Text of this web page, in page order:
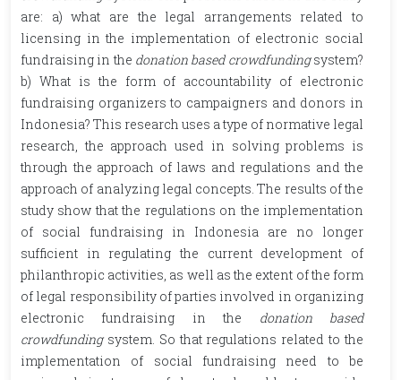
are: a) what are the legal arrangements related to
licensing in the implementation of electronic social
fundraising in the donation based crowdfundingsystem?
b) What is the form of accountability of electronic
fundraising organizers to campaigners and donors in
Indonesia? This research uses a type of normative legal
research, the approach used in solving problems is
through the approach of laws and regulations and the
approach of analyzing legal concepts. The results of the
study show that the regulations on the implementation
of social fundraising in Indonesia are no longer
sufficient in regulating the current development of
philanthropic activities, as well as the extent of the form
of legal responsibility of parties involved in organizing
electronic fundraising in the donation based
crowdfundingsystem. So that regulations related to the
implementation of social fundraising need to be